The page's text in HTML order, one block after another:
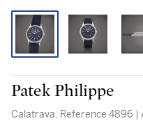
Patek Philippe
Calatrava, Reference 4896 |